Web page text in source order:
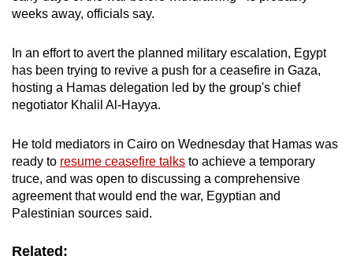
weeks away, officials say.
In an effort to avert the planned military escalation, Egypt
has been trying to revive a push for a ceasefire in Gaza,
hosting a Hamas delegation led by the group's chief
negotiator Khalil Al-Hayya.
He told mediators in Cairo on Wednesday that Hamas was
ready to resume ceasefire talks to achieve a temporary
truce, and was open to discussing a comprehensive
agreement that would end the war, Egyptian and
Palestinian sources said.
Related: